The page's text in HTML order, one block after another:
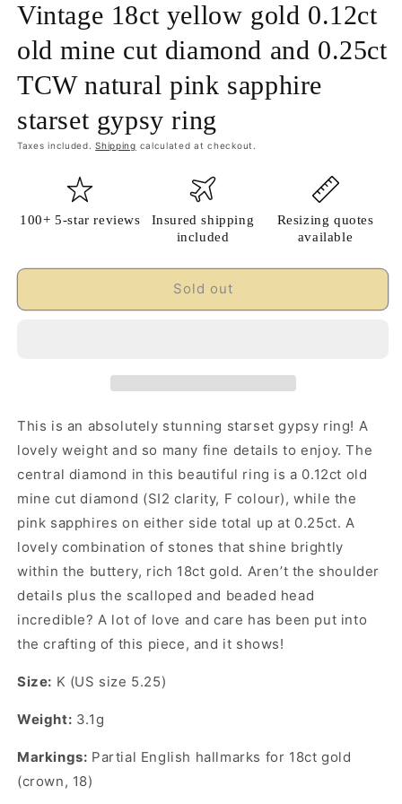
Vintage 18ct yellow gold 0.12ct
old mine cut diamond and 0.25ct
TCW natural pink sapphire
starset gypsy ring
Taxes included.Shipping calculated at checkout.
100+ 5-star reviews
Insured shipping
included
Resizing quotes
available
Sold out
This is an absolutely stunning starset gypsy ring! A
lovely weight and so many fine details to enjoy. The
central diamond in this beautiful ring is a 0.12ct old
mine cut diamond (SI2 clarity, F colour), while the
pink sapphires on either side total up at 0.25ct. A
lovely combination of stones that shine brightly
within the buttery, rich 18ct gold. Aren’t the shoulder
details plus the scalloped and beaded head
incredible? A lot of love and care has been put into
the crafting of this piece, and it shows!
Size: K (US size 5.25)
Weight: 3.1g
Markings: Partial English hallmarks for 18ct gold
(crown, 18)